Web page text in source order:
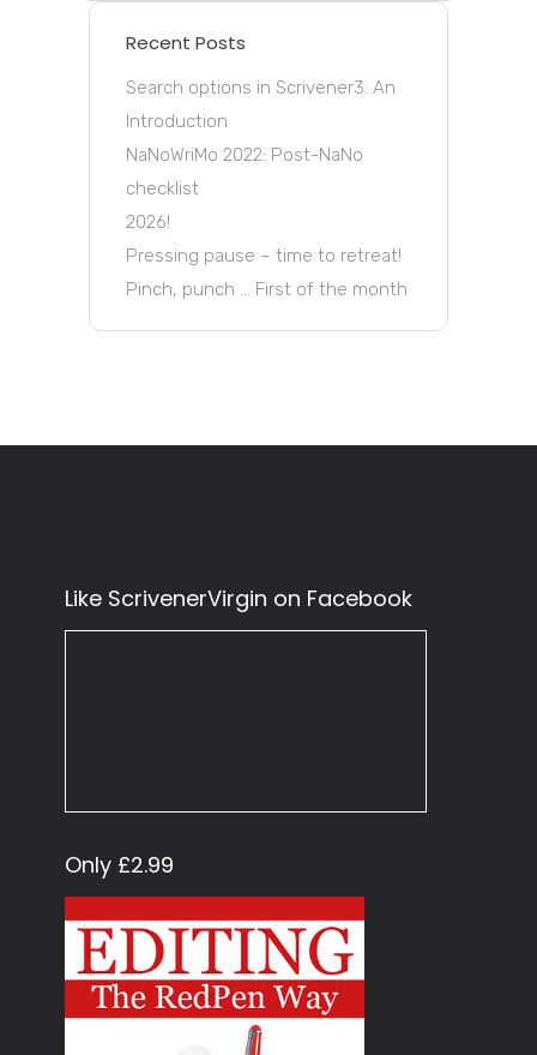
Recent Posts
Search options in Scrivener3: An
Introduction
NaNoWriMo 2022: Post-NaNo
checklist
2026!
Pressing pause – time to retreat!
Pinch, punch … First of the month
Like ScrivenerVirgin on Facebook
Only £2.99